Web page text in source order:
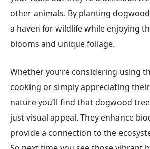
other animals. By planting
a haven for wildlife while enjoying
blooms and unique foliage.
Whether you’re considering using
cooking or simply appreciating
nature you’ll find that dogwood
just visual appeal. They enhance
provide a connection to the